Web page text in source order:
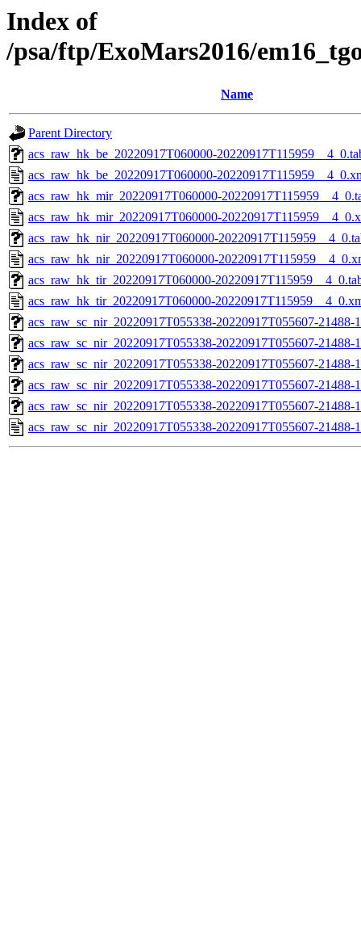
Index of
/psa/ftp/ExoMars2016/
Name
Parent Directory
acs_raw_hk_be_20220917T060000-
acs_raw_hk_be_20220917T060000-
acs_raw_hk_mir_20220917T060000-
acs_raw_hk_mir_20220917T060000-
acs_raw_hk_nir_20220917T060000-
acs_raw_hk_nir_20220917T060000-
acs_raw_hk_tir_20220917T060000-
acs_raw_hk_tir_20220917T060000-
acs_raw_sc_nir_20220917T055338-20220917T055607-
acs_raw_sc_nir_20220917T055338-20220917T055607-21488-
acs_raw_sc_nir_20220917T055338-20220917T055607-21488-
acs_raw_sc_nir_20220917T055338-20220917T055607-21488-
acs_raw_sc_nir_20220917T055338-20220917T055607-21488-
acs_raw_sc_nir_20220917T055338-20220917T055607-21488-